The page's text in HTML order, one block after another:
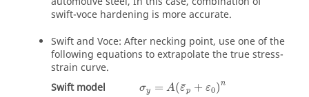
swift-voce hardening is more accurate.
Swift and Voce: After necking point, use one of the
following equations to extrapolate the true stress-
strain curve.
Swift model
σy = A(¯
εp + ε0)n